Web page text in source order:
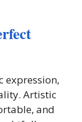
expression,
Artistic
and